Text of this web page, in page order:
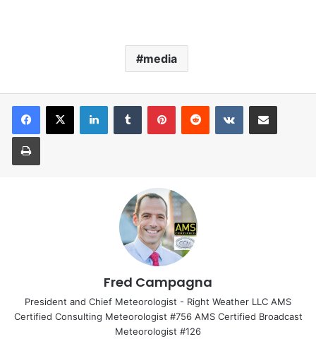
media
Fred Campagna
President and Chief Meteorologist - Right Weather LLC AMS
Certified Consulting Meteorologist #756 AMS Certified Broadcast
Meteorologist #126